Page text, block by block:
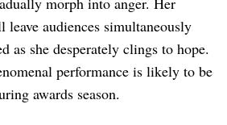
audiences simultaneously
as she desperately clings to hope.
performance is likely to be
awards season.